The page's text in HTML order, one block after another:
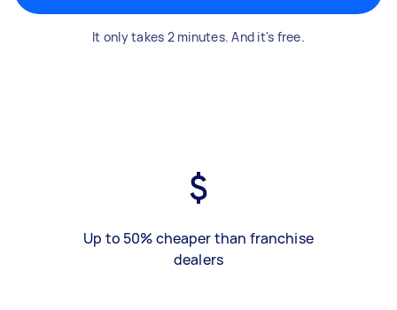
It only takes 2 minutes. And it's free.
Up to 50% cheaper than franchise
dealers